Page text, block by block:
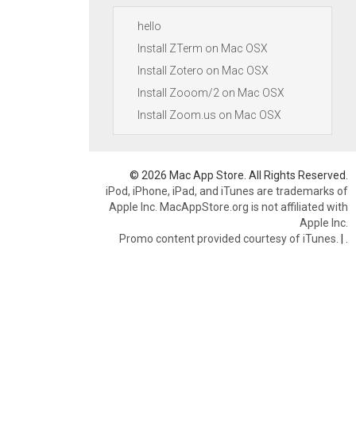
hello
Install ZTerm on Mac OSX
Install Zotero on Mac OSX
Install Zooom/2 on Mac OSX
Install Zoom.us on Mac OSX
© 2026 Mac App Store. All Rights Reserved.
iPod, iPhone, iPad, and iTunes are trademarks of
Apple Inc. MacAppStore.org is not affiliated with
Apple Inc.
Promo content provided courtesy of iTunes. |